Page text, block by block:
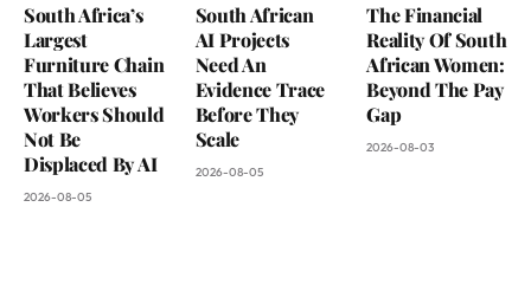
South Africa’s
Largest
Furniture Chain
That Believes
Workers Should
Not Be
Displaced By AI
2026-08-05
South African
AI Projects
Need An
Evidence Trace
Before They
Scale
2026-08-05
The Financial
Reality Of South
African Women:
Beyond The Pay
Gap
2026-08-03